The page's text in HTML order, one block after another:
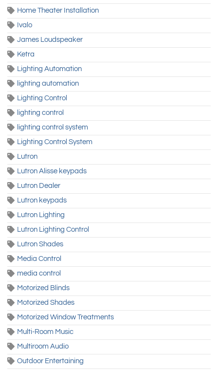
Home Theater Installation
Ivalo
James Loudspeaker
Ketra
Lighting Automation
lighting automation
Lighting Control
lighting control
lighting control system
Lighting Control System
Lutron
Lutron Alisse keypads
Lutron Dealer
Lutron keypads
Lutron Lighting
Lutron Lighting Control
Lutron Shades
Media Control
media control
Motorized Blinds
Motorized Shades
Motorized Window Treatments
Multi-Room Music
Multiroom Audio
Outdoor Entertaining